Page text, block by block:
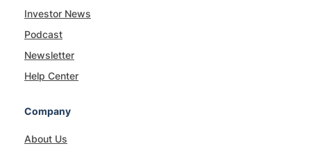
Investor News
Podcast
Newsletter
Help Center
Company
About Us